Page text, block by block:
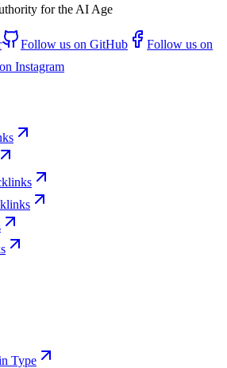
for the AI Age
Follow us on GitHub
Follow us on
Instagram
Type